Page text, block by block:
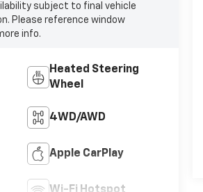
subject to final vehicle
Please reference window
info.
Heated Steering
Wheel
4WD/AWD
Apple CarPlay
Wi-Fi Hotspot